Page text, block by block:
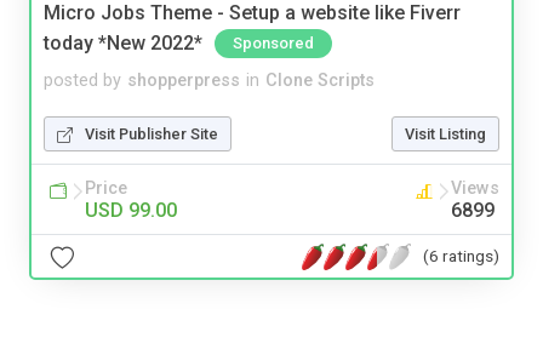
Micro Jobs Theme - Setup a website like Fiverr
today *New 2022*
Sponsored
posted by shopperpress in Clone Scripts
Visit Publisher Site Visit Listing
Price
USD 99.00
Views
6899
(6 ratings)